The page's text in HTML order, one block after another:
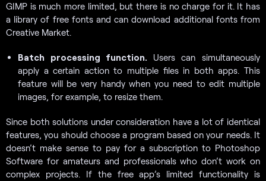
GIMP is much more limited, but there is no charge for it. It has
a library of free fonts and can download additional fonts from
Creative Market.
Batch processing function. Users can simultaneously
apply a certain action to multiple files in both apps. This
feature will be very handy when you need to edit multiple
images, for example, to resize them.
Since both solutions under consideration have a lot of identical
features, you should choose a program based on your needs. It
doesn’t make sense to pay for a subscription to Photoshop
Software for amateurs and professionals who don’t work on
complex projects. If the free app’s limited functionality is